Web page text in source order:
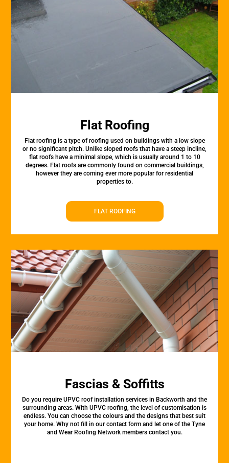
Flat Roofing
Flat roofing is a type of roofing used on buildings with a low slope
or no significant pitch. Unlike sloped roofs that have a steep incline,
flat roofs have a minimal slope, which is usually around 1 to 10
degrees. Flat roofs are commonly found on commercial buildings,
however they are coming ever more popular for residential
properties to.
FLAT ROOFING
Fascias & Soffitts
Do you require UPVC roof installation services in Backworth and the
surrounding areas. With UPVC roofing, the level of customisation is
endless. You can choose the colours and the designs that best suit
your home. Why not fill in our contact form and let one of the Tyne
and Wear Roofing Network members contact you.